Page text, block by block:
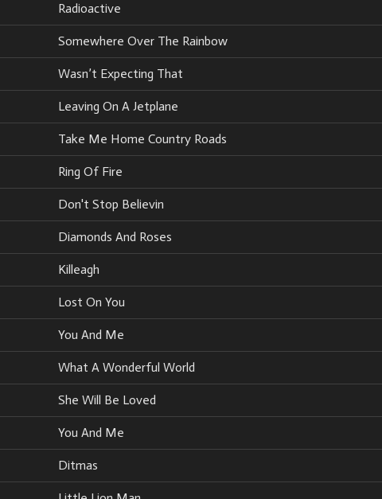
Radioactive
Somewhere Over The Rainbow
Wasn’t Expecting That
Leaving On A Jetplane
Take Me Home Country Roads
Ring Of Fire
Don't Stop Believin
Diamonds And Roses
Killeagh
Lost On You
You And Me
What A Wonderful World
She Will Be Loved
You And Me
Ditmas